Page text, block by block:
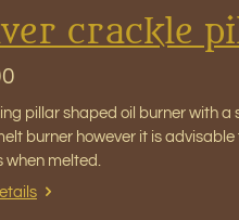
crackle
pillar shaped oil burner with a
burner however it is
when melted.